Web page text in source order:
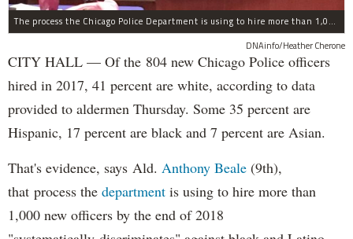
The process the Chicago Police Department is using to hire more than 1,000 new officer by the end of 2018 "systematically" discriminates against Black and Latino Chicagoans, Ald. Anthony Beale (9th) said Thursday.
DNAinfo/Heather Cherone
CITY HALL — Of the 804 new Chicago Police officers
hired in 2017, 41 percent are white, according to data
provided to aldermen Thursday. Some 35 percent are
Hispanic, 17 percent are black and 7 percent are Asian.
That's evidence, says Ald. Anthony Beale (9th),
that process the department is using to hire more than
1,000 new officers by the end of 2018